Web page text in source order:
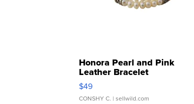
Honora Pearl and Pink
Leather Bracelet
Adjustable Buckle Clo...
$49
CONSHY C. | sellwild.com